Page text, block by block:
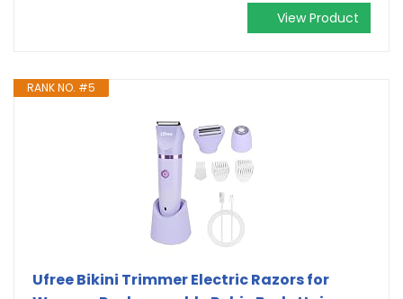
View Product
RANK NO. #5
Ufree Bikini Trimmer Electric Razors for